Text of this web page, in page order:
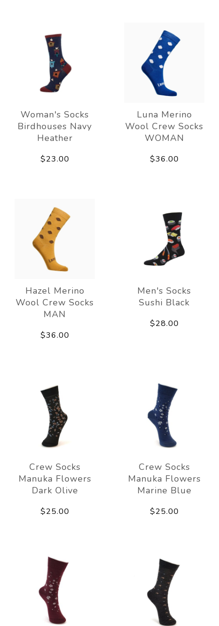
Woman's Socks
Birdhouses Navy
Heather
$23.00
Luna Merino
Wool Crew Socks
WOMAN
$36.00
Hazel Merino
Wool Crew Socks
MAN
$36.00
Men's Socks
Sushi Black
$28.00
Crew Socks
Manuka Flowers
Dark Olive
$25.00
Crew Socks
Manuka Flowers
Marine Blue
$25.00